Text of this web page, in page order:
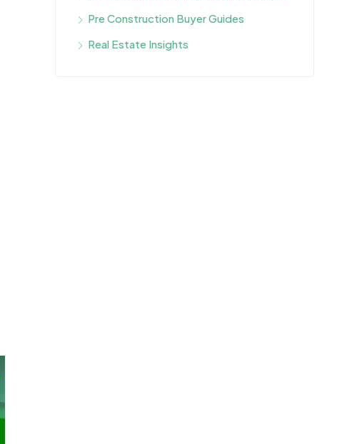
Pre Construction Buyer Guides
Real Estate Insights